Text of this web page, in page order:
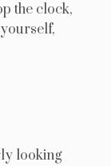
the clock,
looking